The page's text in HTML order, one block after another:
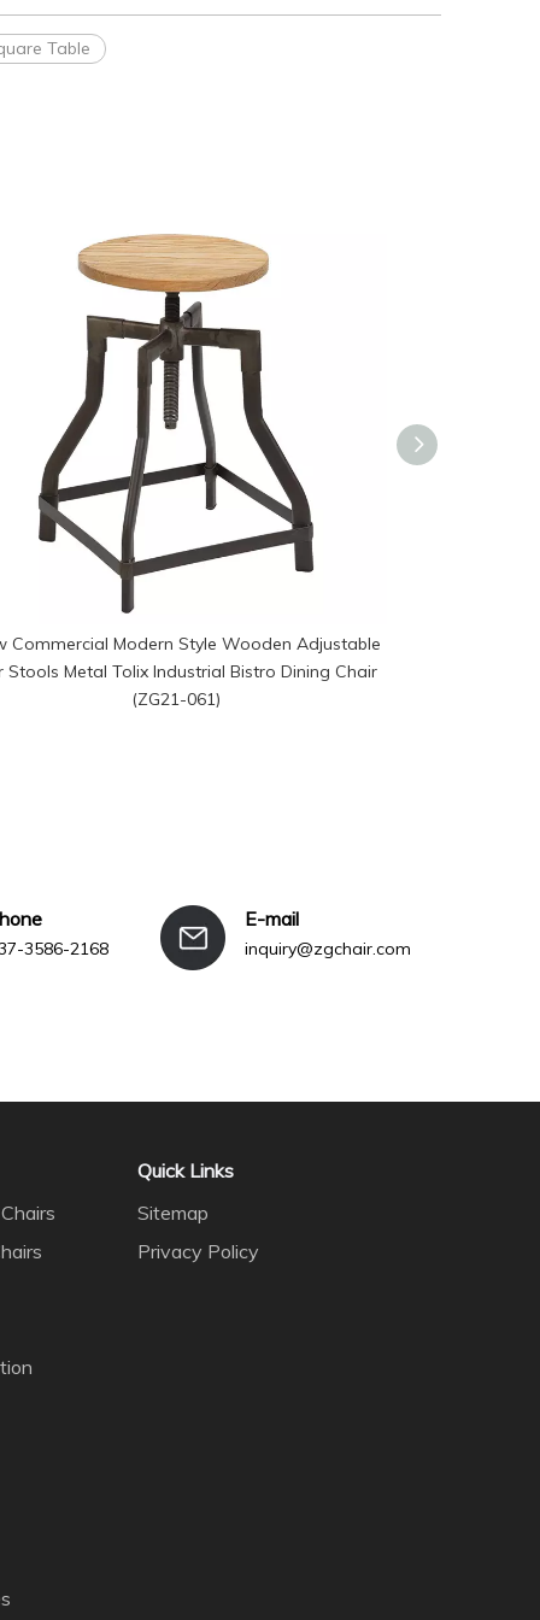
Table
Commercial Modern Style Wooden Adjustable
Stools Metal Tolix Industrial Bistro Dining Chair
(ZG21-061)
3586-2168
E-mail
inquiry@zgchair.com
Quick Links
Sitemap
Privacy Policy